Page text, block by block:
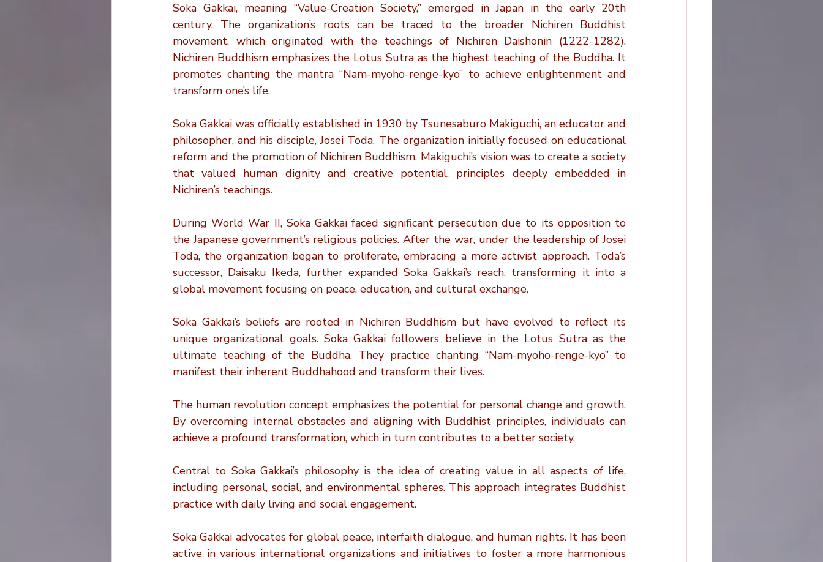
Cremation Trends Cremation Myths Cremation Insights Cremation Memorials
Soka Gakkai, meaning “Value-Creation Society,” emerged in Japan in the early 20th
century. The organization’s roots can be traced to the broader Nichiren Buddhist
movement, which originated with the teachings of Nichiren Daishonin (1222-1282).
Nichiren Buddhism emphasizes the Lotus Sutra as the highest teaching of the Buddha. It
promotes chanting the mantra “Nam-myoho-renge-kyo” to achieve enlightenment and
transform one’s life.
Soka Gakkai was officially established in 1930 by Tsunesaburo Makiguchi, an educator and
philosopher, and his disciple, Josei Toda. The organization initially focused on educational
reform and the promotion of Nichiren Buddhism. Makiguchi’s vision was to create a society
that valued human dignity and creative potential, principles deeply embedded in
Nichiren’s teachings.
During World War II, Soka Gakkai faced significant persecution due to its opposition to
the Japanese government’s religious policies. After the war, under the leadership of Josei
Toda, the organization began to proliferate, embracing a more activist approach. Toda’s
successor, Daisaku Ikeda, further expanded Soka Gakkai’s reach, transforming it into a
global movement focusing on peace, education, and cultural exchange.
Soka Gakkai’s beliefs are rooted in Nichiren Buddhism but have evolved to reflect its
unique organizational goals. Soka Gakkai followers believe in the Lotus Sutra as the
ultimate teaching of the Buddha. They practice chanting “Nam-myoho-renge-kyo” to
manifest their inherent Buddhahood and transform their lives.
The human revolution concept emphasizes the potential for personal change and growth.
By overcoming internal obstacles and aligning with Buddhist principles, individuals can
achieve a profound transformation, which in turn contributes to a better society.
Central to Soka Gakkai’s philosophy is the idea of creating value in all aspects of life,
including personal, social, and environmental spheres. This approach integrates Buddhist
practice with daily living and social engagement.
Soka Gakkai advocates for global peace, interfaith dialogue, and human rights. It has been
active in various international organizations and initiatives to foster a more harmonious